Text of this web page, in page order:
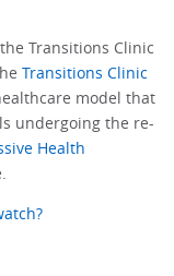
Transitions Clinic
Transitions Clinic
model that
undergoing the re-
Health